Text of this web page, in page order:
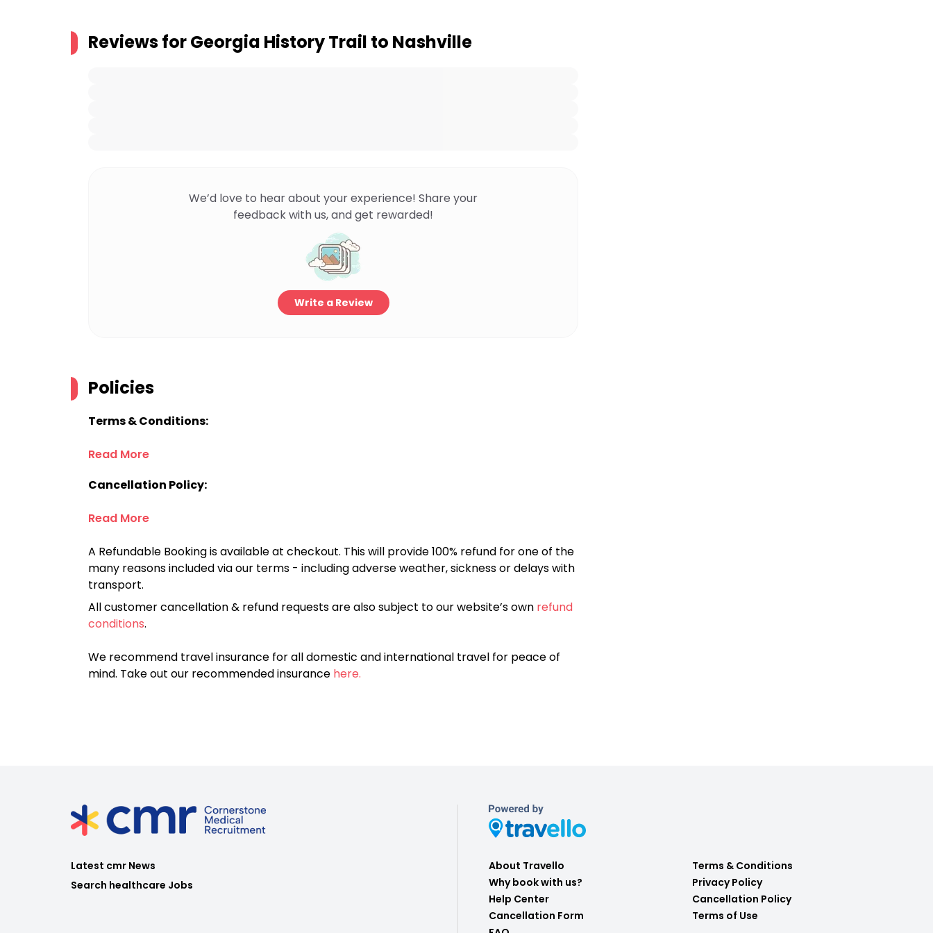
Reviews forGeorgia History Trail to Nashville
We’d love to hear about your experience! Share your
feedback with us, and get rewarded!
Write a Review
Policies
Terms & Conditions:
Read More
Cancellation Policy:
Read More
A Refundable Booking is available at checkout. This will provide 100% refund for one of the
many reasons included via our terms - including adverse weather, sickness or delays with
transport.
All customer cancellation & refund requests are also subject to our website’s own refund
conditions.
We recommend travel insurance for all domestic and international travel for peace of
mind. Take out our recommended insurance here.
Latest cmr News
Search healthcare Jobs
About Travello
Why book with us?
Help Center
Cancellation Form
Terms & Conditions
Privacy Policy
Cancellation Policy
Terms of Use